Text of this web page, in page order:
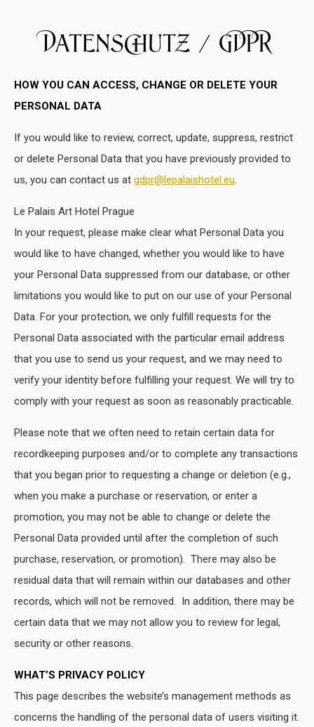
Datenschutz / GDPR
HOW YOU CAN ACCESS, CHANGE OR DELETE YOUR
PERSONAL DATA
If you would like to review, correct, update, suppress, restrict
or delete Personal Data that you have previously provided to
us, you can contact us at gdpr@lepalaishotel.eu.
Le Palais Art Hotel Prague
In your request, please make clear what Personal Data you
would like to have changed, whether you would like to have
your Personal Data suppressed from our database, or other
limitations you would like to put on our use of your Personal
Data. For your protection, we only fulfill requests for the
Personal Data associated with the particular email address
that you use to send us your request, and we may need to
verify your identity before fulfilling your request. We will try to
comply with your request as soon as reasonably practicable.
Please note that we often need to retain certain data for
recordkeeping purposes and/or to complete any transactions
that you began prior to requesting a change or deletion (e.g.,
when you make a purchase or reservation, or enter a
promotion, you may not be able to change or delete the
Personal Data provided until after the completion of such
purchase, reservation, or promotion). There may also be
residual data that will remain within our databases and other
records, which will not be removed. In addition, there may be
certain data that we may not allow you to review for legal,
security or other reasons.
WHAT’S PRIVACY POLICY
This page describes the website’s management methods as
concerns the handling of the personal data of users visiting it.